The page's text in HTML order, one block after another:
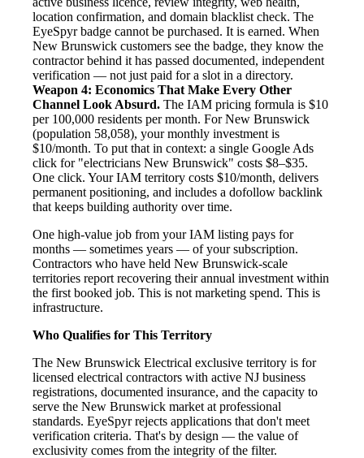
location confirmation, and domain blacklist check. The
EyeSpyr badge cannot be purchased. It is earned. When
New Brunswick customers see the badge, they know the
contractor behind it has passed documented, independent
verification — not just paid for a slot in a directory.
Weapon 4: Economics That Make Every Other
Channel Look Absurd. The IAM pricing formula is $10
per 100,000 residents per month. For New Brunswick
(population 58,058), your monthly investment is
$10/month. To put that in context: a single Google Ads
click for "electricians New Brunswick" costs $8–$35.
One click. Your IAM territory costs $10/month, delivers
permanent positioning, and includes a dofollow backlink
that keeps building authority over time.
One high-value job from your IAM listing pays for
months — sometimes years — of your subscription.
Contractors who have held New Brunswick-scale
territories report recovering their annual investment within
the first booked job. This is not marketing spend. This is
infrastructure.
Who Qualifies for This Territory
The New Brunswick Electrical exclusive territory is for
licensed electrical contractors with active NJ business
registrations, documented insurance, and the capacity to
serve the New Brunswick market at professional
standards. EyeSpyr rejects applications that don't meet
verification criteria. That's by design — the value of
exclusivity comes from the integrity of the filter.